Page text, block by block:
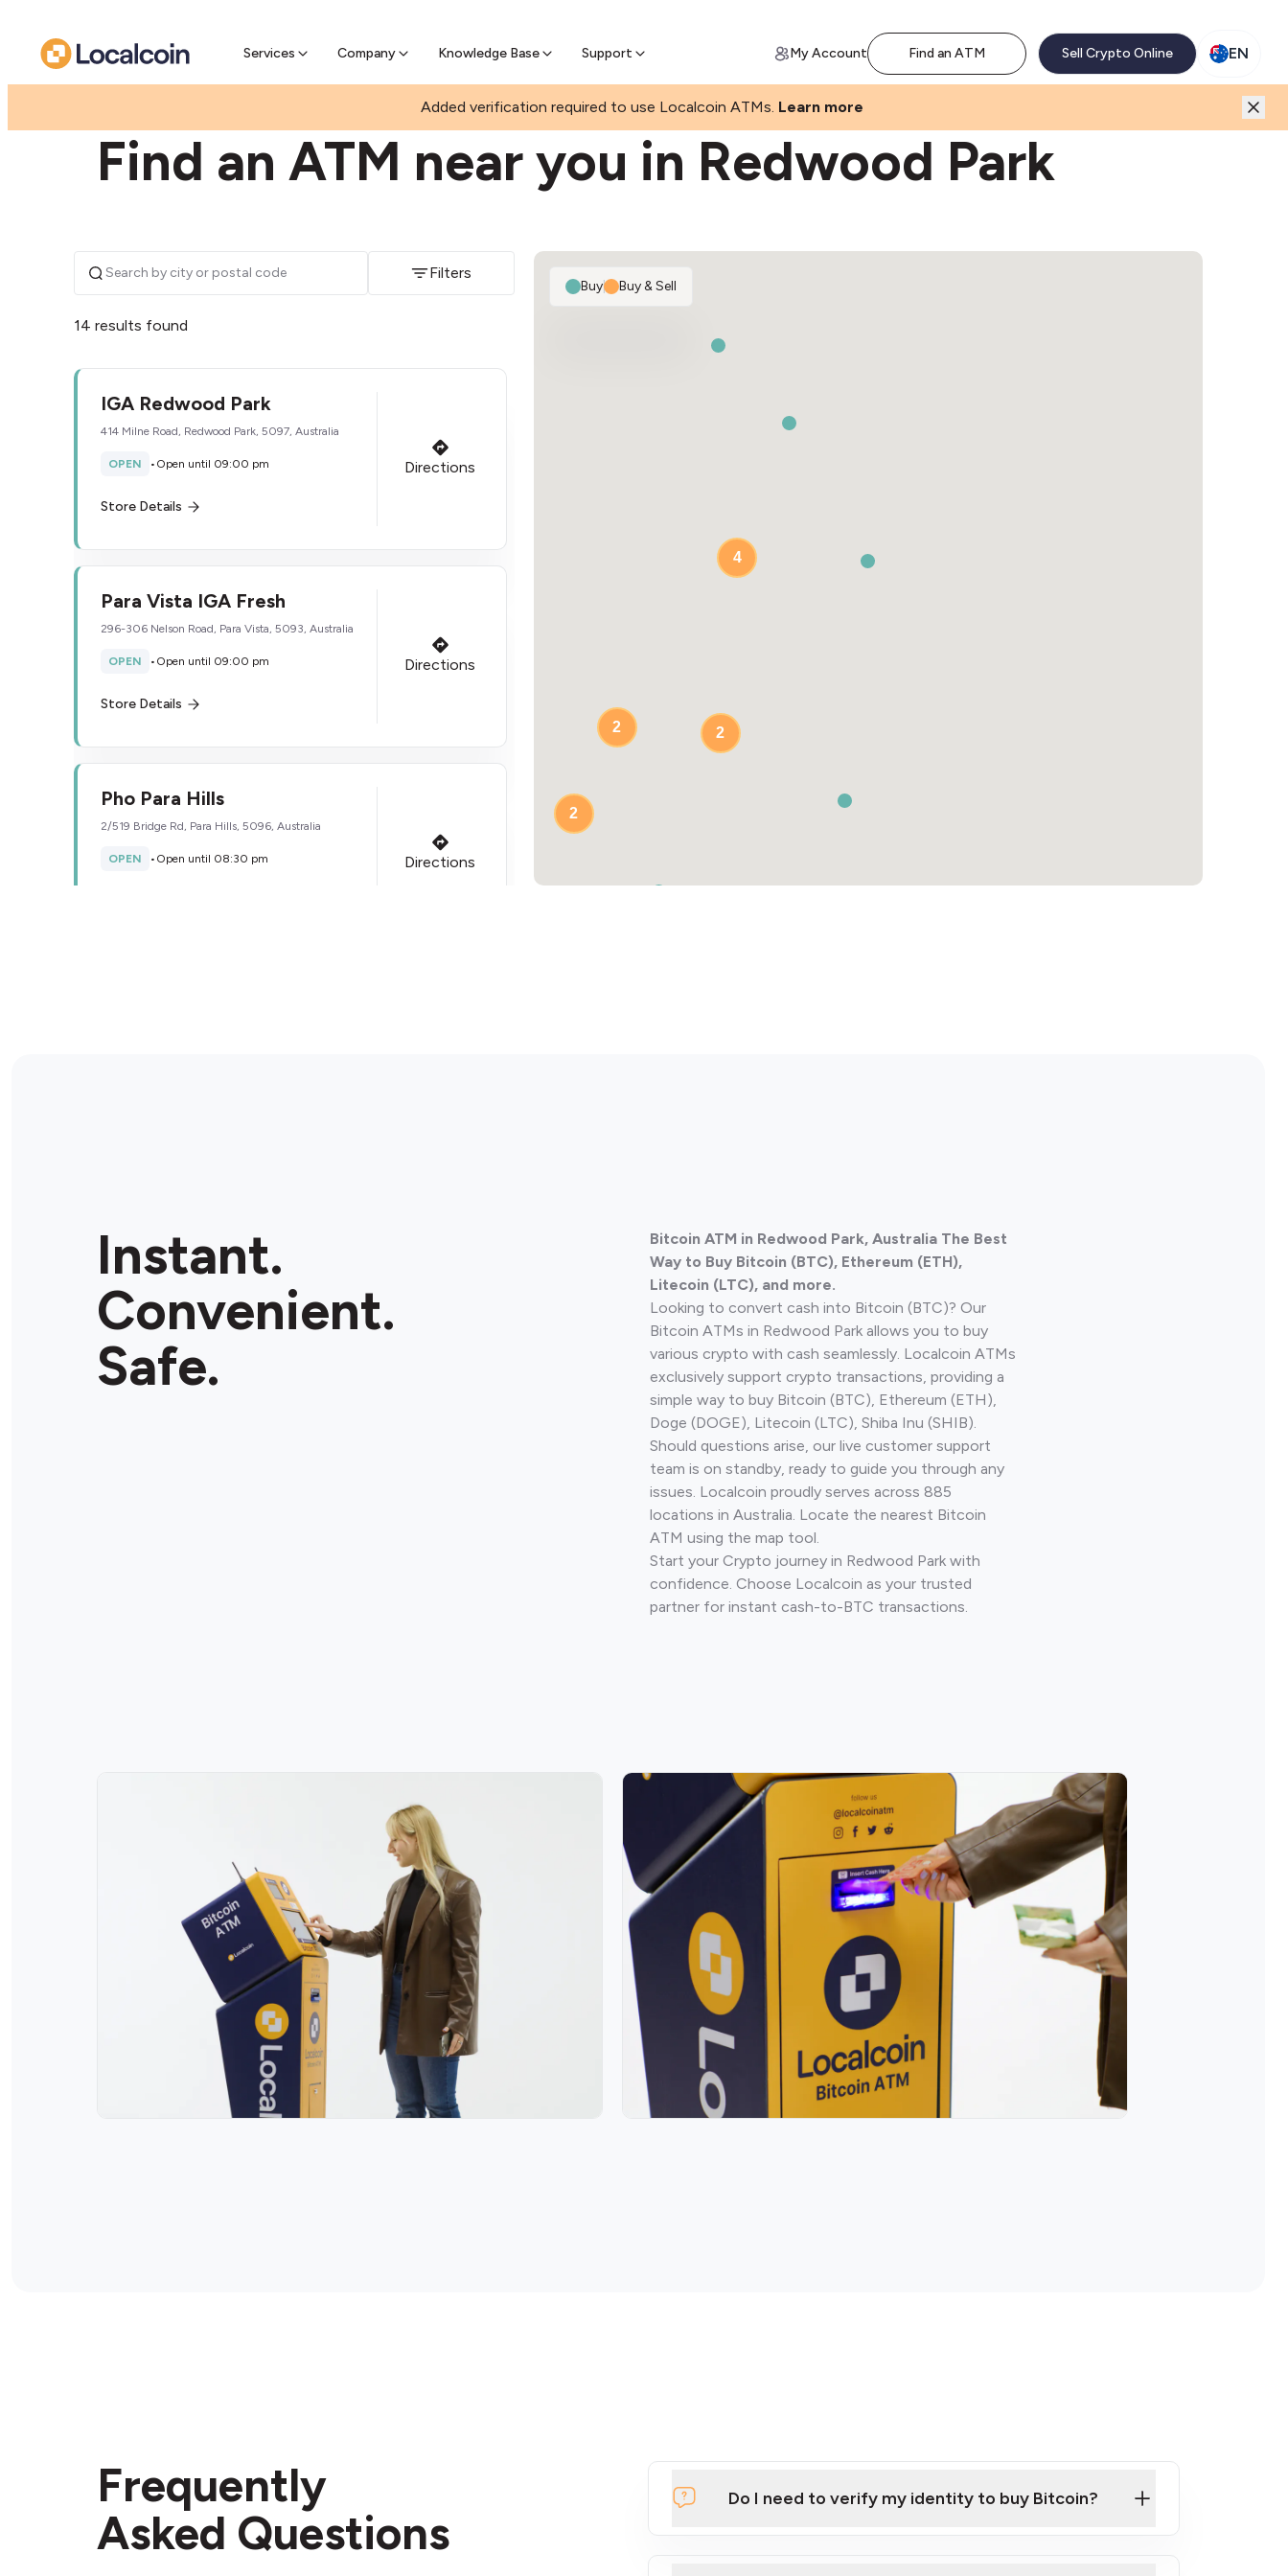
Services Company Knowledge Base Support
Pre-sell Bitcoin online & skip the wait at ATM My Account Find an ATM Sell Crypto Online EN
Added verification required to use Localcoin ATMs. Learn more
Find an ATM near you in Redwood Park
Filters
14 results found
IGA Redwood Park
414 Milne Road, Redwood Park, 5097, Australia
OPEN • Open until 09:00 pm
Store Details
Directions
Para Vista IGA Fresh
296-306 Nelson Road, Para Vista, 5093, Australia
OPEN • Open until 09:00 pm
Store Details
Directions
Pho Para Hills
2/519 Bridge Rd, Para Hills, 5096, Australia
OPEN • Open until 08:30 pm Directions
Australia
OPEN
•Open until 08:00 pm
Store Details
2
2
4
2
Buy| Buy & Sell
Instant.
Convenient.
Safe.
Bitcoin ATM in Redwood Park, Australia The Best
Way to Buy Bitcoin (BTC), Ethereum (ETH),
Litecoin (LTC), and more.
Looking to convert cash into Bitcoin (BTC)? Our
Bitcoin ATMs in Redwood Park allows you to buy
various crypto with cash seamlessly. Localcoin ATMs
exclusively support crypto transactions, providing a
simple way to buy Bitcoin (BTC), Ethereum (ETH),
Doge (DOGE), Litecoin (LTC), Shiba Inu (SHIB).
Should questions arise, our live customer support
team is on standby, ready to guide you through any
issues. Localcoin proudly serves across 885
locations in Australia. Locate the nearest Bitcoin
ATM using the map tool.
Start your Crypto journey in Redwood Park with
confidence. Choose Localcoin as your trusted
partner for instant cash-to-BTC transactions.
Frequently
Asked Questions
Do I need to verify my identity to buy Bitcoin?